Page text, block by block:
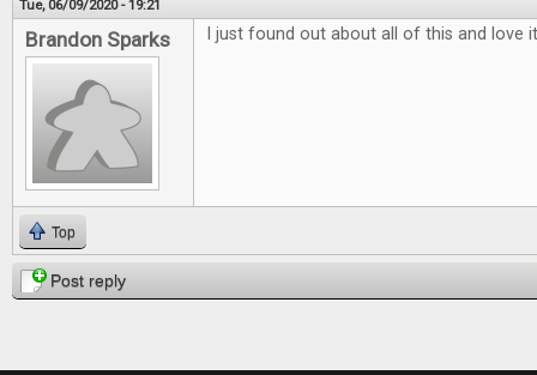
Tue, 06/09/2020 - 19:21
Brandon Sparks I just found out about all of this and love
Top
Post reply